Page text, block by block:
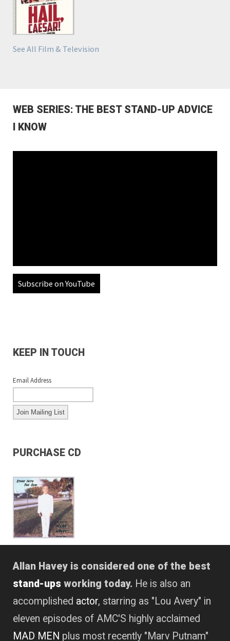
See All Film & Television
WEB SERIES: THE BEST STAND-UP ADVICE
I KNOW
Subscribe on YouTube
KEEP IN TOUCH
Email Address
PURCHASE CD
Allan Havey is considered one of the best
stand-ups working today. He is also an
accomplished actor, starring as "Lou Avery" in
eleven episodes of AMC'S highly acclaimed
MAD MEN plus most recently "Marv Putnam"